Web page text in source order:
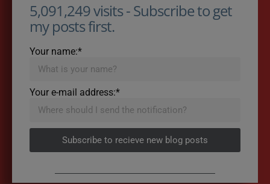
5,091,249 visits - Subscribe to get
my posts first.
Your name:*
Your e-mail address:*
Subscribe to recieve new blog posts